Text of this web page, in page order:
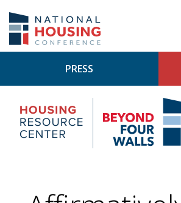
main
content
PRESS
Housing
Research
Center